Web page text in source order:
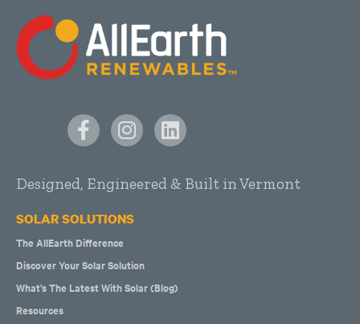
Designed, Engineered & Built in Vermont
SOLAR SOLUTIONS
The AllEarth Difference
Discover Your Solar Solution
What’s The Latest With Solar (Blog)
Resources